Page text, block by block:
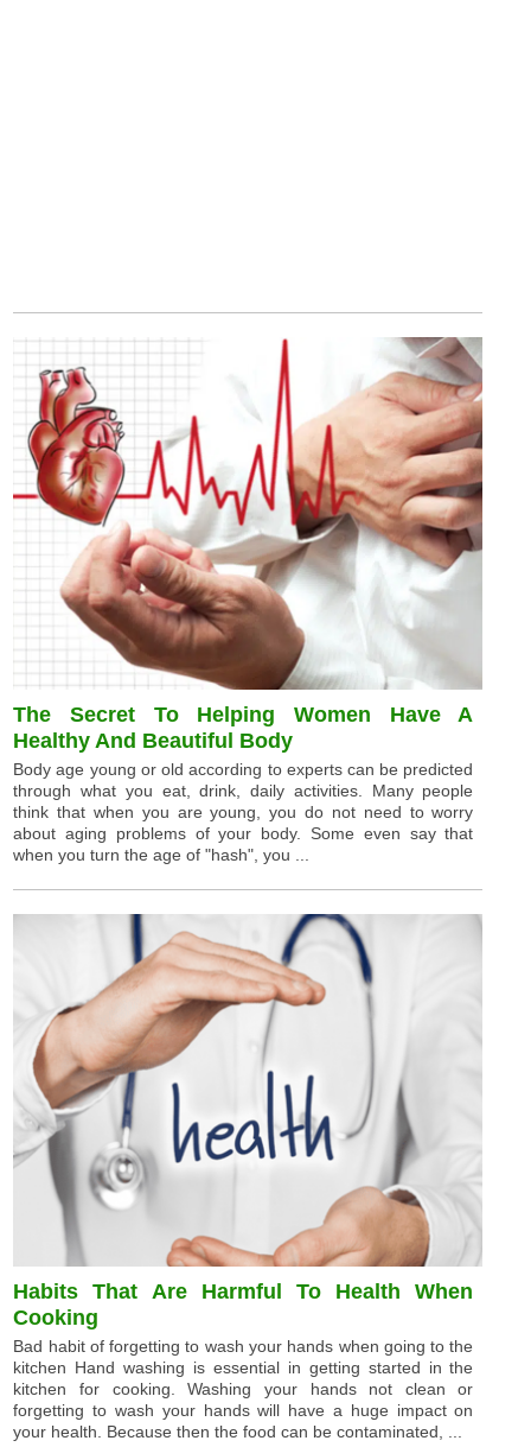
The Secret To Helping Women Have A
Healthy And Beautiful Body
Body age young or old according to experts can be predicted
through what you eat, drink, daily activities. Many people
think that when you are young, you do not need to worry
about aging problems of your body. Some even say that
when you turn the age of "hash", you ...
Habits That Are Harmful To Health When
Cooking
Bad habit of forgetting to wash your hands when going to the
kitchen Hand washing is essential in getting started in the
kitchen for cooking. Washing your hands not clean or
forgetting to wash your hands will have a huge impact on
your health. Because then the food can be contaminated, ...